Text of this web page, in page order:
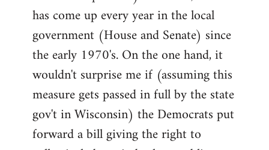
has come up every year in the local
government (House and Senate) since
the early 1970's. On the one hand, it
wouldn't surprise me if (assuming this
measure gets passed in full by the state
gov't in Wisconsin) the Democrats put
forward a bill giving the right to